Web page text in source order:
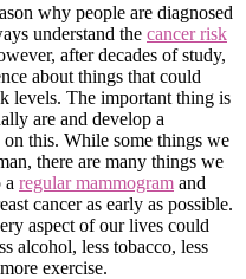
why people are diagnosed
understand the cancer risk
after decades of study,
about things that could
levels. The important thing is
are and develop a
this. While some things we
there are many things we
a regular mammogram and
cancer as early as possible.
aspect of our lives could
alcohol, less tobacco, less
exercise.